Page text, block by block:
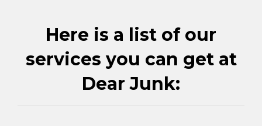
Here is a list of our
services you can get at
Dear Junk: